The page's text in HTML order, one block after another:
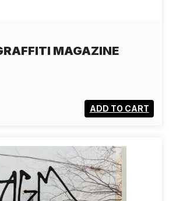
MAGAZINE
ADD TO CART